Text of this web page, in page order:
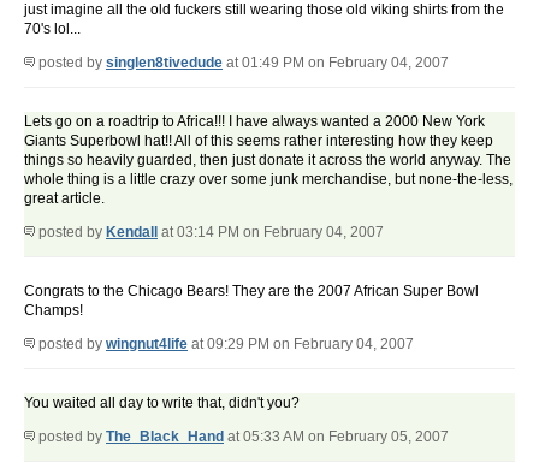
just imagine all the old fuckers still wearing those old viking shirts from the
70's lol...
posted by singlen8tivedude at 01:49 PM on February 04, 2007
Lets go on a roadtrip to Africa!!! I have always wanted a 2000 New York
Giants Superbowl hat!! All of this seems rather interesting how they keep
things so heavily guarded, then just donate it across the world anyway. The
whole thing is a little crazy over some junk merchandise, but none-the-less,
great article.
posted by Kendall at 03:14 PM on February 04, 2007
Congrats to the Chicago Bears! They are the 2007 African Super Bowl
Champs!
posted by wingnut4life at 09:29 PM on February 04, 2007
You waited all day to write that, didn't you?
posted by The_Black_Hand at 05:33 AM on February 05, 2007